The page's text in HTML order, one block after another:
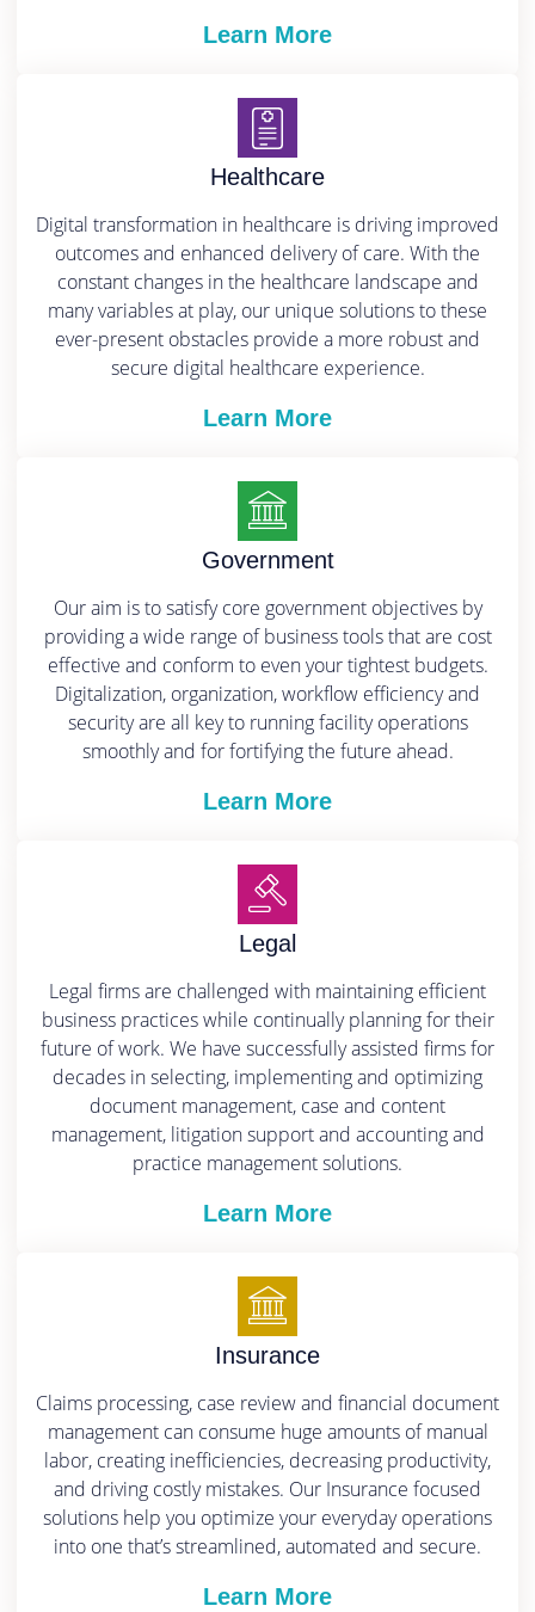
Learn More
Healthcare
Digital transformation in healthcare is driving improved
outcomes and enhanced delivery of care. With the
constant changes in the healthcare landscape and
many variables at play, our unique solutions to these
ever-present obstacles provide a more robust and
secure digital healthcare experience.
Learn More
Government
Our aim is to satisfy core government objectives by
providing a wide range of business tools that are cost
effective and conform to even your tightest budgets.
Digitalization, organization, workflow efficiency and
security are all key to running facility operations
smoothly and for fortifying the future ahead.
Learn More
Legal
Legal firms are challenged with maintaining efficient
business practices while continually planning for their
future of work. We have successfully assisted firms for
decades in selecting, implementing and optimizing
document management, case and content
management, litigation support and accounting and
practice management solutions.
Learn More
Insurance
Claims processing, case review and financial document
management can consume huge amounts of manual
labor, creating inefficiencies, decreasing productivity,
and driving costly mistakes. Our Insurance focused
solutions help you optimize your everyday operations
into one that’s streamlined, automated and secure.
Learn More